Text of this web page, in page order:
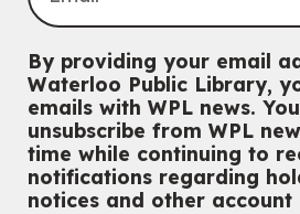
CANCELLED
Conversemos en Español -
Thu, Aug 06, 7:00pm - 8:00pm
John M. Harper Branch
For Adults
Babies: Music and Motion
Fri, Aug 07, 10:30am - 11:00am
By providing your email
Waterloo Public Library,
emails with WPL news.
unsubscribe from WPL
time while continuing to
notifications regarding
notices and other